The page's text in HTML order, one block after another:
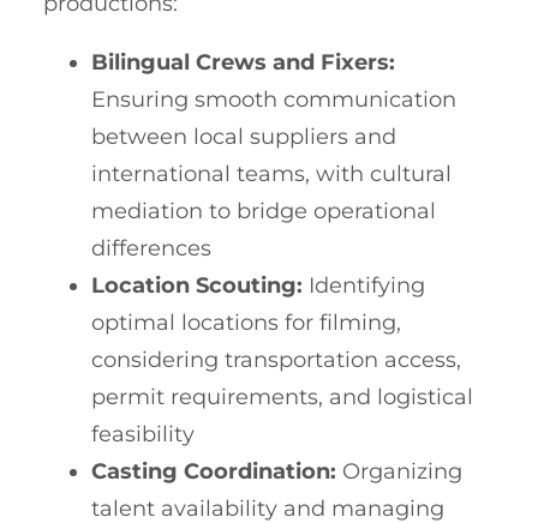
Bilingual Crews and Fixers:
Ensuring smooth communication
between local suppliers and
international teams, with cultural
mediation to bridge operational
differences
Location Scouting: Identifying
optimal locations for filming,
considering transportation access,
permit requirements, and logistical
feasibility
Casting Coordination: Organizing
talent availability and managing